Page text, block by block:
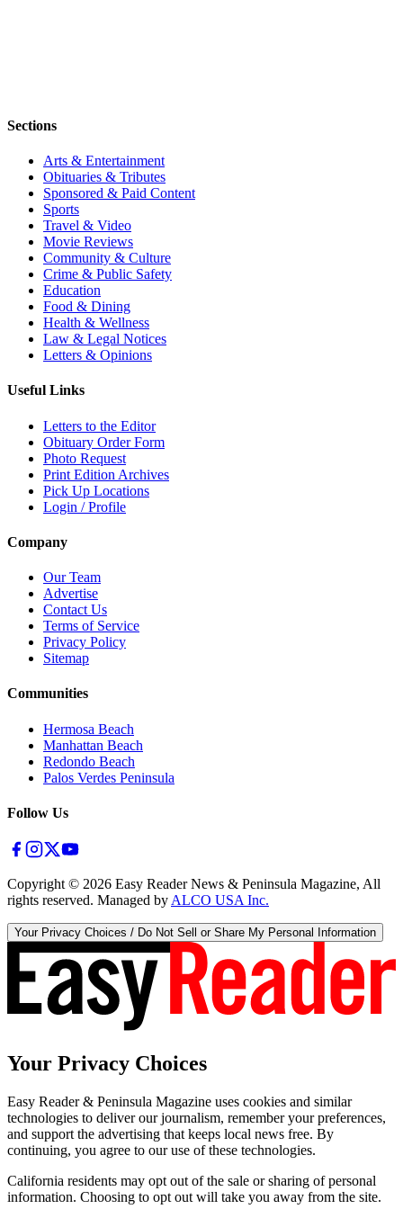
Sections
Arts & Entertainment
Obituaries & Tributes
Sponsored & Paid Content
Sports
Travel & Video
Movie Reviews
Community & Culture
Crime & Public Safety
Education
Food & Dining
Health & Wellness
Law & Legal Notices
Letters & Opinions
Useful Links
Letters to the Editor
Obituary Order Form
Photo Request
Print Edition Archives
Pick Up Locations
Login / Profile
Company
Our Team
Advertise
Contact Us
Terms of Service
Privacy Policy
Sitemap
Communities
Hermosa Beach
Manhattan Beach
Redondo Beach
Palos Verdes Peninsula
Follow Us
Copyright © 2026 Easy Reader News & Peninsula Magazine, All
rights reserved. Managed by ALCO USA Inc.
Your Privacy Choices / Do Not Sell or Share My Personal Information
Your Privacy Choices
Easy Reader & Peninsula Magazine uses cookies and similar
technologies to deliver our journalism, remember your preferences,
and support the advertising that keeps local news free. By
continuing, you agree to our use of these technologies.
California residents may opt out of the sale or sharing of personal
information. Choosing to opt out will take you away from the site.